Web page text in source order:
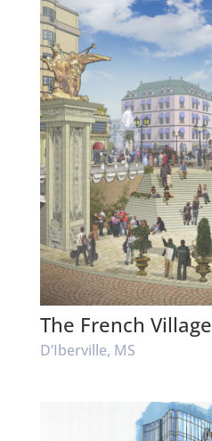
The French Village
D’Iberville, MS